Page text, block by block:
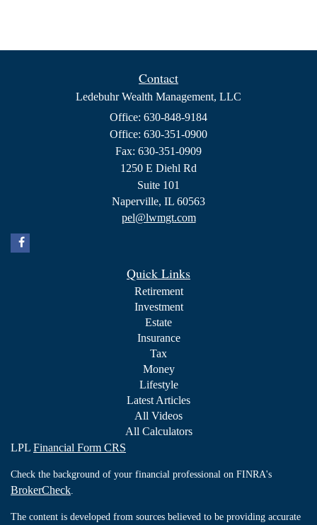
Contact
Ledebuhr Wealth Management, LLC
Office: 630-848-9184
Office: 630-351-0900
Fax: 630-351-0909
1250 E Diehl Rd
Suite 101
Naperville, IL 60563
pel@lwmgt.com
Quick Links
Retirement
Investment
Estate
Insurance
Tax
Money
Lifestyle
Latest Articles
All Videos
All Calculators
LPL Financial Form CRS
Check the background of your financial professional on FINRA's
BrokerCheck
The content is developed from sources believed to be providing accurate